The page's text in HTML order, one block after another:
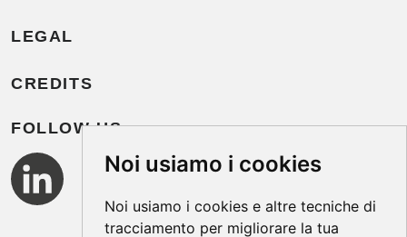
Noi usiamo i cookies
Noi usiamo i cookies e altre tecniche di
tracciamento per migliorare la tua
LEGAL
CREDITS
FOLLOW US